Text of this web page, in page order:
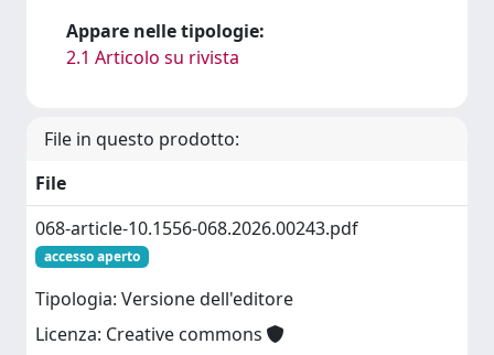
Appare nelle tipologie:
2.1 Articolo su rivista
File in questo prodotto:
File
068-article-10.1556-068.2026.00243.pdf
accesso aperto
Tipologia: Versione dell'editore
Licenza: Creative commons